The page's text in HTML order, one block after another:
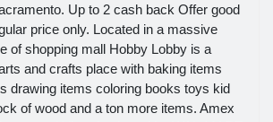
Up to 2 cash back Offer good
price only. Located in a massive
of shopping mall Hobby Lobby is a
and crafts place with baking items
drawing items coloring books toys kid
of wood and a ton more items. Amex